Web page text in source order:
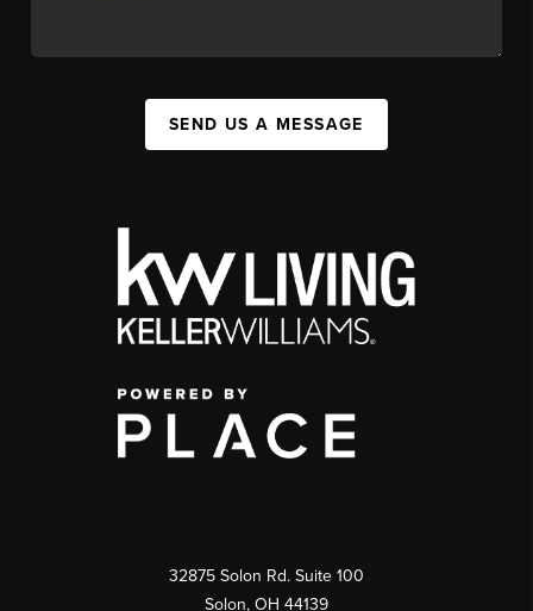
SEND US A MESSAGE
32875 Solon Rd. Suite 100
Solon, OH 44139